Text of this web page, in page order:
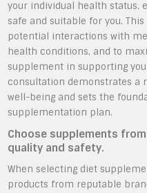
your individual health status,
safe and suitable for you.
potential interactions with
health conditions, and to
supplement in supporting
consultation demonstrates a
well-being and sets the
supplementation plan.
Choose supplements
quality and safety.
When selecting diet
products from reputable